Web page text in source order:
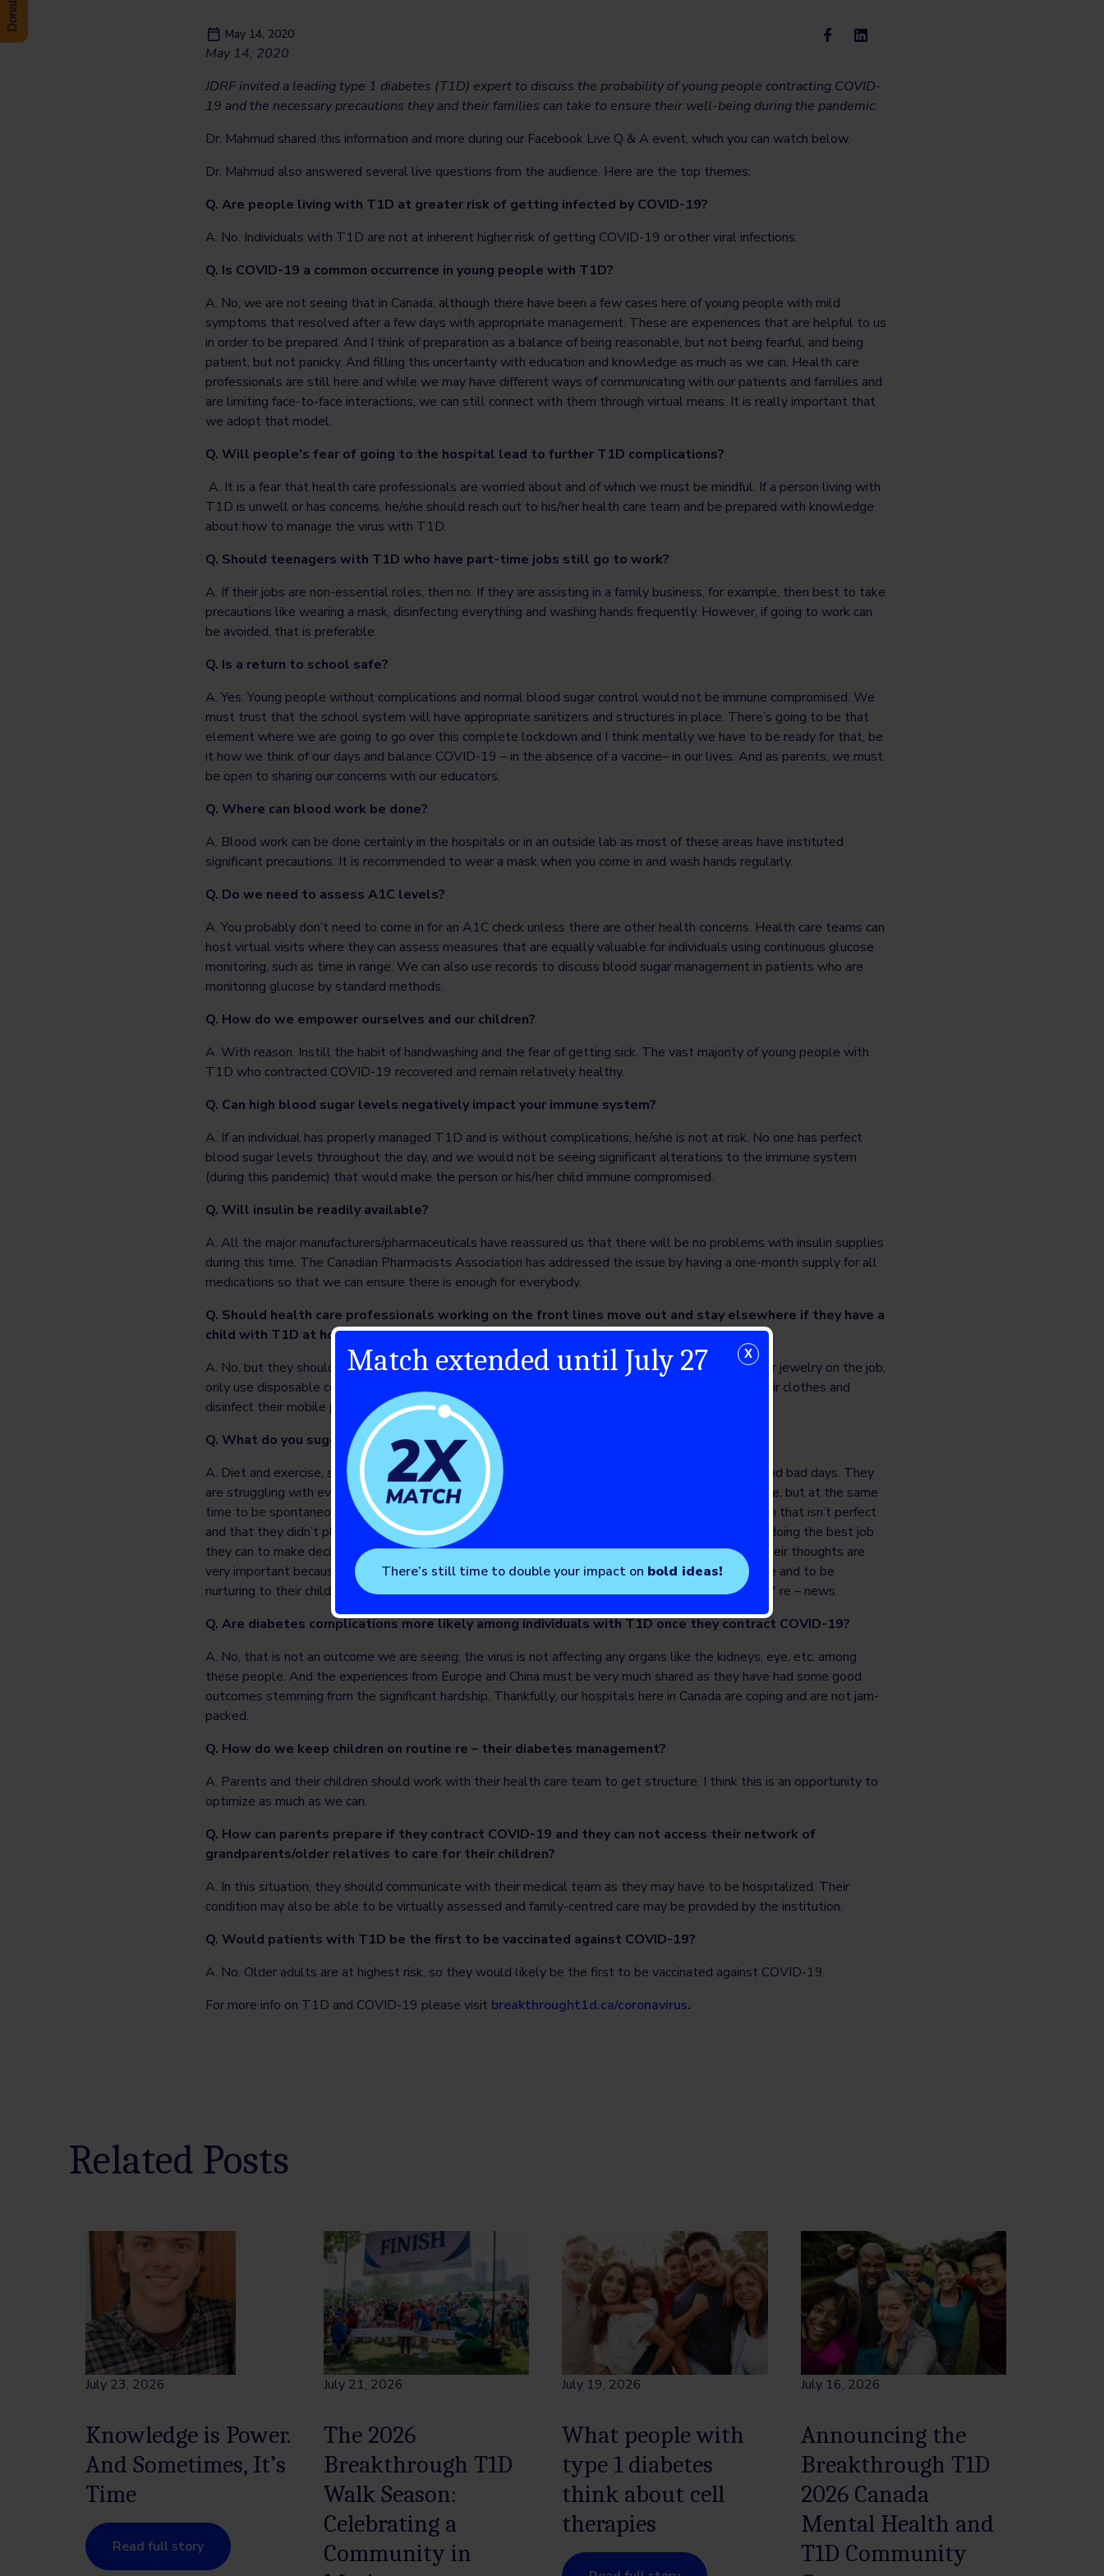
May 14, 2020
May 14, 2020
JDRF invited a leading type 1 diabetes (T1D) expert to discuss the probability of young people contracting COVID-
19 and the necessary precautions they and their families can take to ensure their well-being during the pandemic.
Dr. Mahmud shared this information and more during our Facebook Live Q & A event, which you can watch below.
Dr. Mahmud also answered several live questions from the audience. Here are the top themes:
Q. Are people living with T1D at greater risk of getting infected by COVID-19?
A. No. Individuals with T1D are not at inherent higher risk of getting COVID-19 or other viral infections.
Q. Is COVID-19 a common occurrence in young people with T1D?
A. No, we are not seeing that in Canada, although there have been a few cases here of young people with mild
symptoms that resolved after a few days with appropriate management. These are experiences that are helpful to us
in order to be prepared. And I think of preparation as a balance of being reasonable, but not being fearful, and being
patient, but not panicky. And filling this uncertainty with education and knowledge as much as we can. Health care
professionals are still here and while we may have different ways of communicating with our patients and families and
are limiting face-to-face interactions, we can still connect with them through virtual means. It is really important that
we adopt that model.
Q. Will people’s fear of going to the hospital lead to further T1D complications?
A. It is a fear that health care professionals are worried about and of which we must be mindful. If a person living with
T1D is unwell or has concerns, he/she should reach out to his/her health care team and be prepared with knowledge
about how to manage the virus with T1D.
Q. Should teenagers with T1D who have part-time jobs still go to work?
A. If their jobs are non-essential roles, then no. If they are assisting in a family business, for example, then best to take
precautions like wearing a mask, disinfecting everything and washing hands frequently. However, if going to work can
be avoided, that is preferable.
Q. Is a return to school safe?
A. Yes. Young people without complications and normal blood sugar control would not be immune compromised. We
must trust that the school system will have appropriate sanitizers and structures in place. There’s going to be that
element where we are going to go over this complete lockdown and I think mentally we have to be ready for that, be
it how we think of our days and balance COVID-19 – in the absence of a vaccine– in our lives. And as parents, we must
be open to sharing our concerns with our educators.
Q. Where can blood work be done?
A. Blood work can be done certainly in the hospitals or in an outside lab as most of these areas have instituted
significant precautions. It is recommended to wear a mask when you come in and wash hands regularly.
Q. Do we need to assess A1C levels?
A. You probably don’t need to come in for an A1C check unless there are other health concerns. Health care teams can
host virtual visits where they can assess measures that are equally valuable for individuals using continuous glucose
monitoring, such as time in range. We can also use records to discuss blood sugar management in patients who are
monitoring glucose by standard methods.
Q. How do we empower ourselves and our children?
A. With reason. Instill the habit of handwashing and the fear of getting sick. The vast majority of young people with
T1D who contracted COVID-19 recovered and remain relatively healthy.
Q. Can high blood sugar levels negatively impact your immune system?
A. If an individual has properly managed T1D and is without complications, he/she is not at risk. No one has perfect
blood sugar levels throughout the day, and we would not be seeing significant alterations to the immune system
(during this pandemic) that would make the person or his/her child immune compromised.
Q. Will insulin be readily available?
A. All the major manufacturers/pharmaceuticals have reassured us that there will be no problems with insulin supplies
during this time. The Canadian Pharmacists Association has addressed the issue by having a one-month supply for all
medications so that we can ensure there is enough for everybody.
Q. Should health care professionals working on the front lines move out and stay elsewhere if they have a
child with T1D at home?
A. No, but they should take safety precautions before, during and after work. They should not wear jewelry on the job,
only use disposable containers for lunch, leave shoes outside upon returning home, and launder their clothes and
disinfect their mobile phone every day.
Q. What do you suggest to lower anxiety, worry and stress during this time?
A. Diet and exercise, self-compassion and self-forgiveness. Like kids, adults will have both good and bad days. They
are struggling with everyone under the same roof. So, it is important to have some type of schedule, but at the same
time to be spontaneous and look after themselves because they have been thrown into a situation that isn’t perfect
and that they didn’t plan for. They have to practice self-compassion and understand that they are doing the best job
they can to make decisions in real time. I think exercise, activity and having time to be alone with their thoughts are
very important because with all of these stresses they have to be careful to not be overly reactive and to be
nurturing to their children who are going through this as well, and temper what they’re hearing 24/7 re – news.
Q. Are diabetes complications more likely among individuals with T1D once they contract COVID-19?
A. No, that is not an outcome we are seeing; the virus is not affecting any organs like the kidneys, eye, etc. among
these people. And the experiences from Europe and China must be very much shared as they have had some good
outcomes stemming from the significant hardship. Thankfully, our hospitals here in Canada are coping and are not jam-
packed.
Q. How do we keep children on routine re – their diabetes management?
A. Parents and their children should work with their health care team to get structure. I think this is an opportunity to
optimize as much as we can.
Q. How can parents prepare if they contract COVID-19 and they can not access their network of
grandparents/older relatives to care for their children?
A. In this situation, they should communicate with their medical team as they may have to be hospitalized. Their
condition may also be able to be virtually assessed and family-centred care may be provided by the institution.
Q. Would patients with T1D be the first to be vaccinated against COVID-19?
A. No. Older adults are at highest risk, so they would likely be the first to be vaccinated against COVID-19.
For more info on T1D and COVID-19 please visit breakthrought1d.ca/coronavirus.
Related Posts
July 23, 2026
Knowledge is Power.
And Sometimes, It’s
Time
Read full story
July 21, 2026
The 2026
Breakthrough T1D
Walk Season:
Celebrating a
Community in
July 19, 2026
What people with
type 1 diabetes
think about cell
therapies
July 16, 2026
Announcing the
Breakthrough T1D
2026 Canada
Mental Health and
T1D Community
Match extended until July 27
There’s still time to double your impact on bold ideas!
X